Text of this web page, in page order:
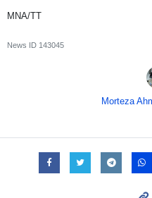
MNA/TT
News ID 143045
Morteza